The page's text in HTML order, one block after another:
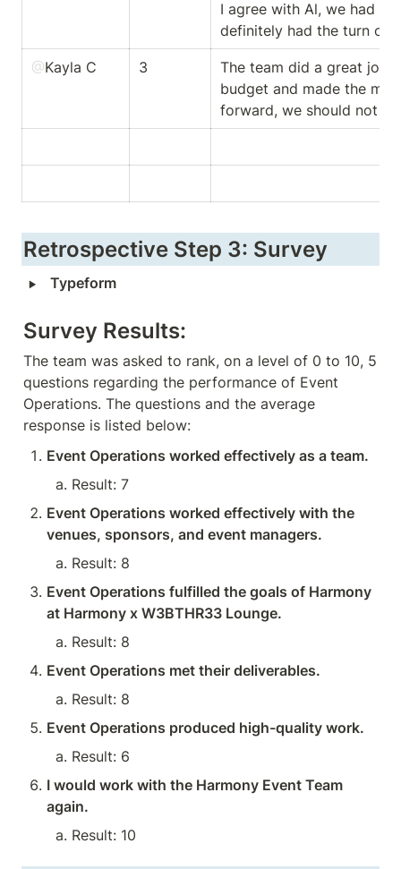
I agree with Al, we had
definitely had the turn
@Kayla C 3
The team did a great job
budget and made the
forward, we should not
Retrospective Step 3: Survey
‣ Typeform
Survey Results:
The team was asked to rank, on a level of 0 to 10, 5
questions regarding the performance of Event
Operations. The questions and the average
response is listed below:
Event Operations worked effectively as a team.
Result: 7
Event Operations worked effectively with the
venues, sponsors, and event managers.
Result: 8
Event Operations fulfilled the goals of Harmony
at Harmony x W3BTHR33 Lounge.
Result: 8
Event Operations met their deliverables.
Result: 8
Event Operations produced high-quality work.
Result: 6
I would work with the Harmony Event Team
again.
Result: 10